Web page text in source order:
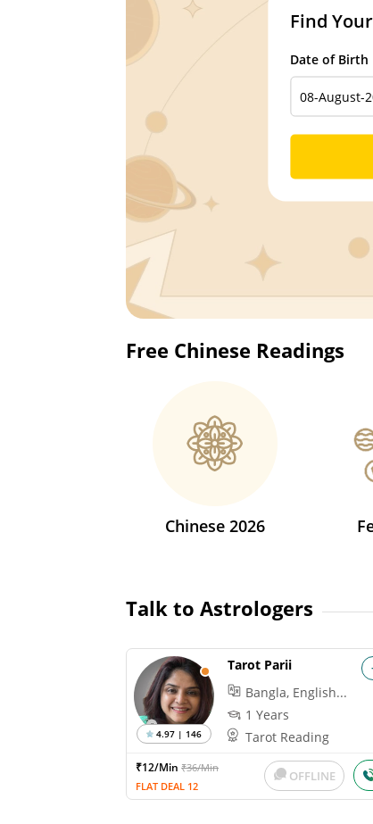
Find
Date of Birth
Free Chinese Readings
Chinese 2026
Talk to Astrologers
4.97 | 146
Tarot Parii
Bangla, English...
1 Years
Tarot Reading
₹12/Min₹36/Min
FLAT DEAL 12
OFFLINE